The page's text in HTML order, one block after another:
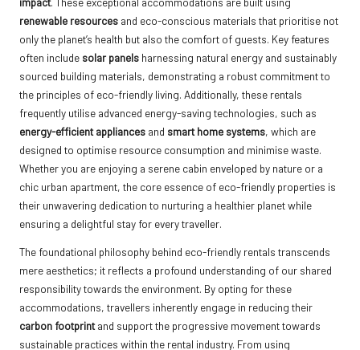
renewable resources and eco-conscious materials that prioritise not
only the planet’s health but also the comfort of guests. Key features
often include solar panels harnessing natural energy and sustainably
sourced building materials, demonstrating a robust commitment to
the principles of eco-friendly living. Additionally, these rentals
frequently utilise advanced energy-saving technologies, such as
energy-efficient appliances and smart home systems, which are
designed to optimise resource consumption and minimise waste.
Whether you are enjoying a serene cabin enveloped by nature or a
chic urban apartment, the core essence of eco-friendly properties is
their unwavering dedication to nurturing a healthier planet while
ensuring a delightful stay for every traveller.
The foundational philosophy behind eco-friendly rentals transcends
mere aesthetics; it reflects a profound understanding of our shared
responsibility towards the environment. By opting for these
accommodations, travellers inherently engage in reducing their
carbon footprintand support the progressive movement towards
sustainable practices within the rental industry. From using